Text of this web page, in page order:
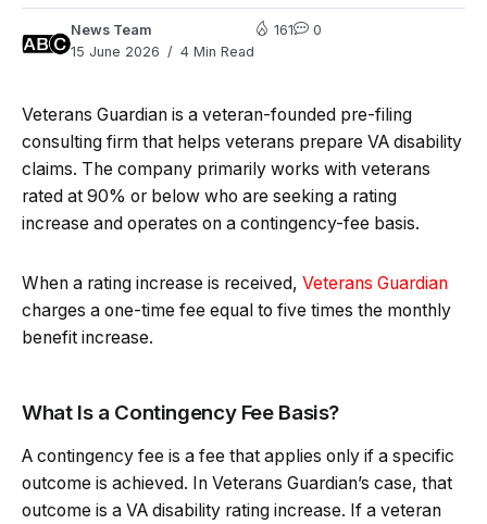
News Team
15 June 2026
4 Min Read
161 0
Veterans Guardian is a veteran-founded pre-filing
consulting firm that helps veterans prepare VA disability
claims. The company primarily works with veterans
rated at 90% or below who are seeking a rating
increase and operates on a contingency-fee basis.
When a rating increase is received, Veterans Guardian
charges a one-time fee equal to five times the monthly
benefit increase.
What Is a Contingency Fee Basis?
A contingency fee is a fee that applies only if a specific
outcome is achieved. In Veterans Guardian’s case, that
outcome is a VA disability rating increase. If a veteran